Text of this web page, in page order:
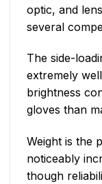
optic, and
several
The side-
extremely
brightness
gloves than
Weight is the
noticeably
though